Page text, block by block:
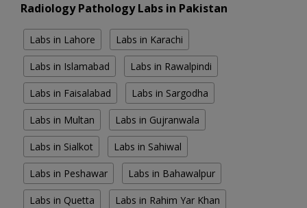
Radiology Pathology Labs in Pakistan
Labs in Lahore Labs in Karachi
Labs in Islamabad Labs in Rawalpindi
Labs in Faisalabad Labs in Sargodha
Labs in Multan Labs in Gujranwala
Labs in Sialkot Labs in Sahiwal
Labs in Peshawar Labs in Bahawalpur
Labs in Quetta Labs in Rahim Yar Khan